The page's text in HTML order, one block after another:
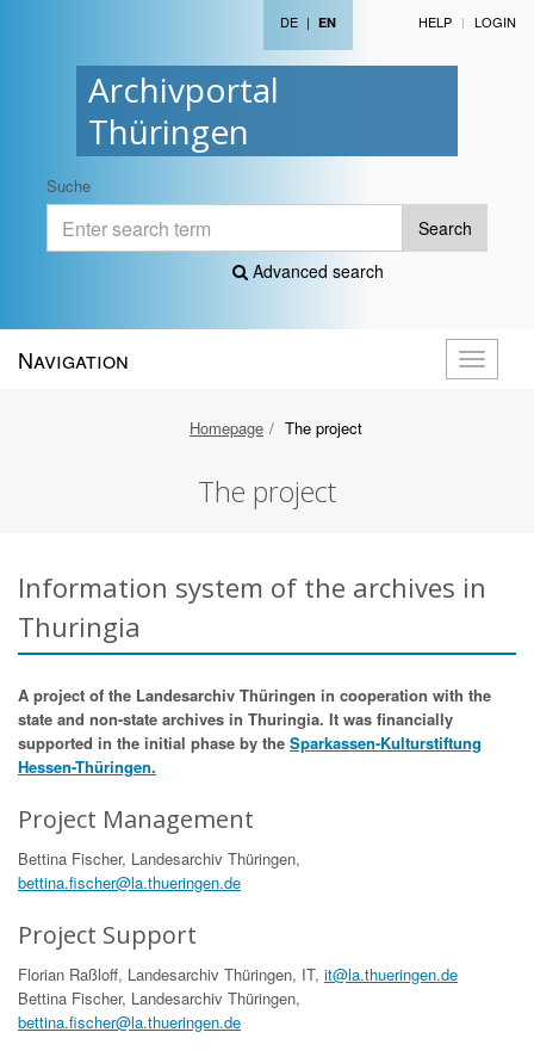
Archivportal
Thüringen
DE | EN HELP LOGIN
Suche
Search
Advanced search
Toggle
Navigation
Homepage The project
The project
Information system of the archives in
Thuringia
A project of the Landesarchiv Thüringen in cooperation with the
state and non-state archives in Thuringia. It was financially
supported in the initial phase by the Sparkassen-Kulturstiftung
Hessen-Thüringen.
Project Management
Bettina Fischer, Landesarchiv Thüringen,
bettina.fischer@la.thueringen.de
Project Support
Florian Raßloff, Landesarchiv Thüringen, IT, it@la.thueringen.de
Bettina Fischer, Landesarchiv Thüringen,
bettina.fischer@la.thueringen.de